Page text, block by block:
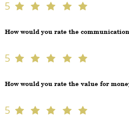
5
How would you rate the
5
How would you rate the value for
5